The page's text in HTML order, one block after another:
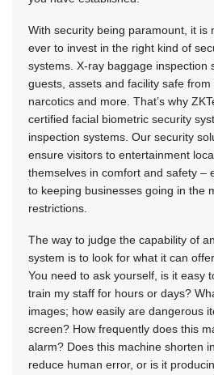
With security being paramount, it is
ever to invest in the right kind of
systems. X-ray baggage inspection
guests, assets and facility safe
narcotics and more. That’s why
certified facial biometric security
inspection systems. Our security
ensure visitors to entertainment
themselves in comfort and safety –
to keeping businesses going in the
restrictions.
The way to judge the capability of
system is to look for what it can
You need to ask yourself, is it easy
train my staff for hours or days?
images; how easily are dangerous
screen? How frequently does this
alarm? Does this machine shorten
reduce human error, or is it